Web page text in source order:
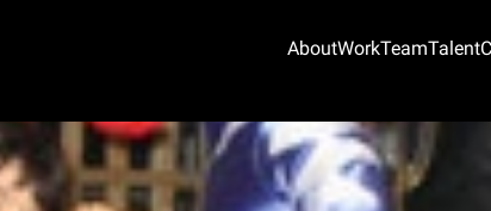
AboutWorkTeamTalent